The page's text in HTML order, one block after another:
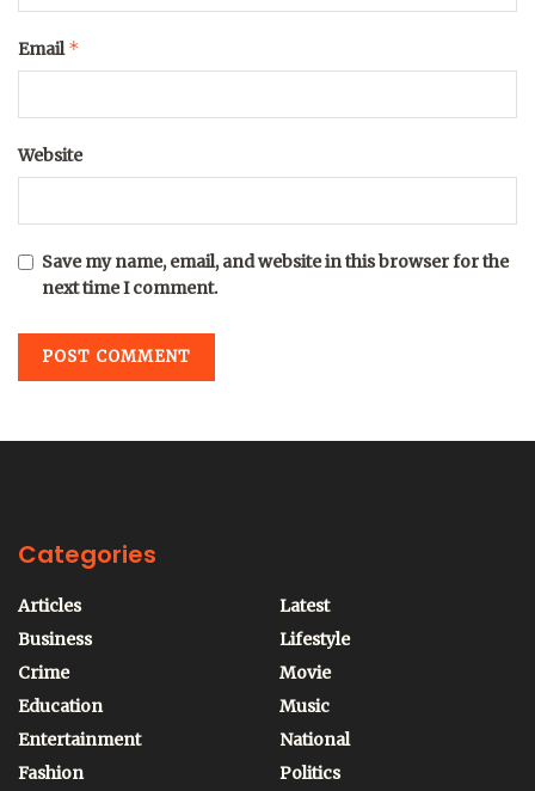
Email*
Website
Save my name, email, and website in this browser for the
next time I comment.
Categories
Articles
Business
Crime
Education
Entertainment
Fashion
Latest
Lifestyle
Movie
Music
National
Politics